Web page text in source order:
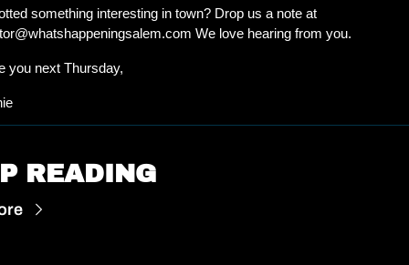
We love hearing from you.
you next Thursday,
READING